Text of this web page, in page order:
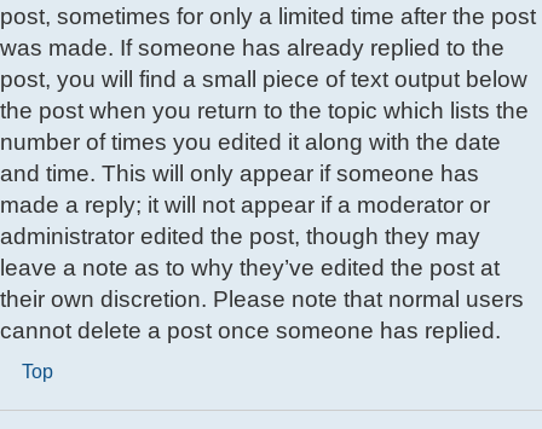
post, sometimes for only a limited time after the post
was made. If someone has already replied to the
post, you will find a small piece of text output below
the post when you return to the topic which lists the
number of times you edited it along with the date
and time. This will only appear if someone has
made a reply; it will not appear if a moderator or
administrator edited the post, though they may
leave a note as to why they’ve edited the post at
their own discretion. Please note that normal users
cannot delete a post once someone has replied.
Top